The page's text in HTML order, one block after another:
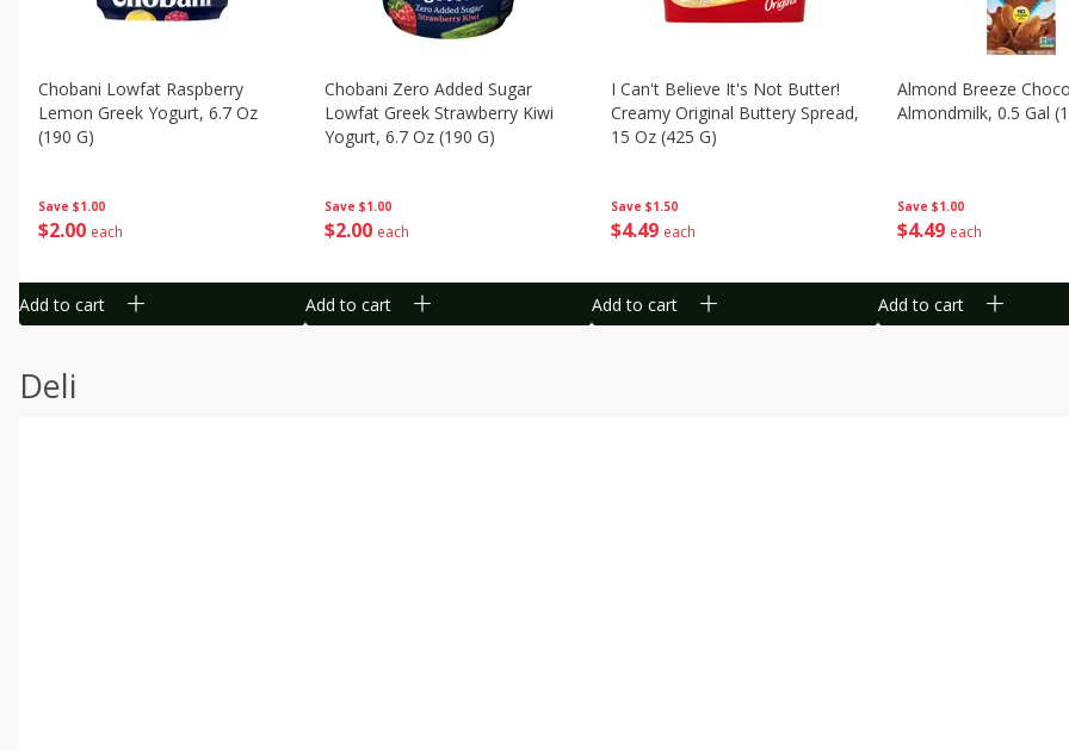
Save $1.00
$2 00 each
Chobani Lowfat Raspberry
Lemon Greek Yogurt, 6.7 Oz
(190 G)
Add to cart
Save $1.00
$2 00 each
Chobani Zero Added Sugar
Lowfat Greek Strawberry Kiwi
Yogurt, 6.7 Oz (190 G)
Add to cart
Save $1.50
$4 49 each
I Can't Believe It's Not Butter!
Creamy Original Buttery Spread,
15 Oz (425 G)
Add to cart
Save $1.00
$4 49 each
Almond Breeze
Almondmilk, 0.5 Gal
Add to cart
Deli